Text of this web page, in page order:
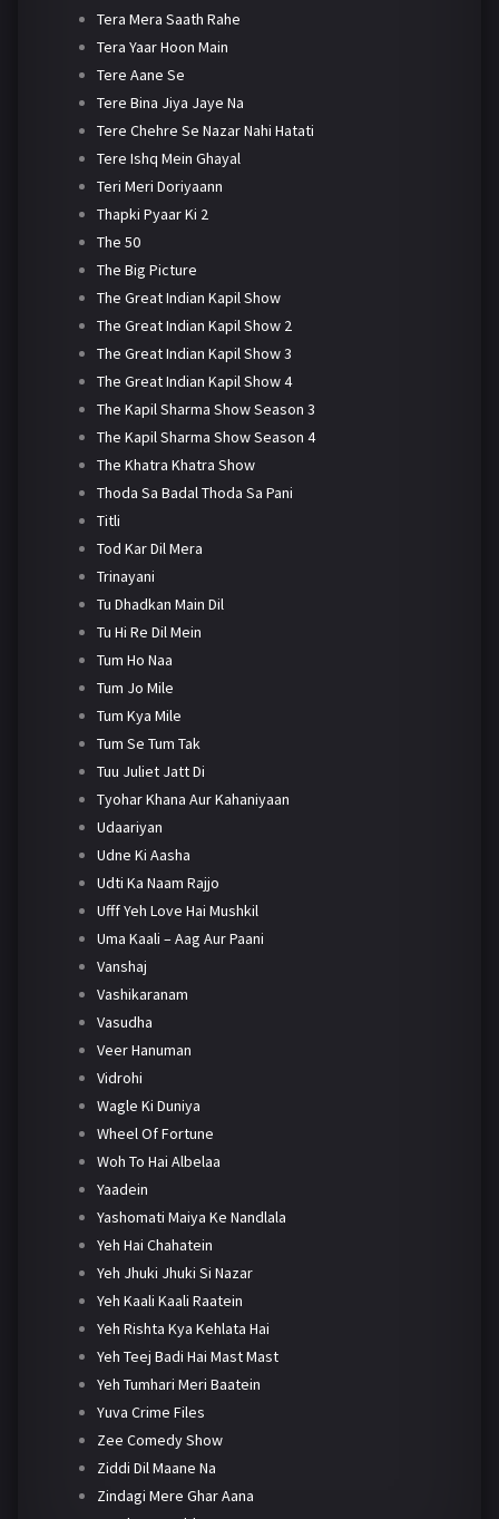
Tera Mera Saath Rahe
Tera Yaar Hoon Main
Tere Aane Se
Tere Bina Jiya Jaye Na
Tere Chehre Se Nazar Nahi Hatati
Tere Ishq Mein Ghayal
Teri Meri Doriyaann
Thapki Pyaar Ki 2
The 50
The Big Picture
The Great Indian Kapil Show
The Great Indian Kapil Show 2
The Great Indian Kapil Show 3
The Great Indian Kapil Show 4
The Kapil Sharma Show Season 3
The Kapil Sharma Show Season 4
The Khatra Khatra Show
Thoda Sa Badal Thoda Sa Pani
Titli
Tod Kar Dil Mera
Trinayani
Tu Dhadkan Main Dil
Tu Hi Re Dil Mein
Tum Ho Naa
Tum Jo Mile
Tum Kya Mile
Tum Se Tum Tak
Tuu Juliet Jatt Di
Tyohar Khana Aur Kahaniyaan
Udaariyan
Udne Ki Aasha
Udti Ka Naam Rajjo
Ufff Yeh Love Hai Mushkil
Uma Kaali – Aag Aur Paani
Vanshaj
Vashikaranam
Vasudha
Veer Hanuman
Vidrohi
Wagle Ki Duniya
Wheel Of Fortune
Woh To Hai Albelaa
Yaadein
Yashomati Maiya Ke Nandlala
Yeh Hai Chahatein
Yeh Jhuki Jhuki Si Nazar
Yeh Kaali Kaali Raatein
Yeh Rishta Kya Kehlata Hai
Yeh Teej Badi Hai Mast Mast
Yeh Tumhari Meri Baatein
Yuva Crime Files
Zee Comedy Show
Ziddi Dil Maane Na
Zindagi Mere Ghar Aana